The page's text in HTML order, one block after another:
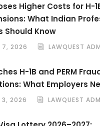
Higher Costs for H-
What Indian
Should Know
7, 2026 LAWQUEST
H-1B and PERM
What Employers
3, 2026 LAWQUEST